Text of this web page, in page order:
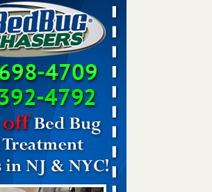
couple have concerns with bed bugs
WSMH...Read More
All of His Hair Off After Suffering 120 Bed
from Hell,’ He Claims - People.com
All of His Hair Off After Suffering 120
from Hell,’ He
...Read More
in unexpected places: Orkin entomologist -
in unexpected places: Orkin